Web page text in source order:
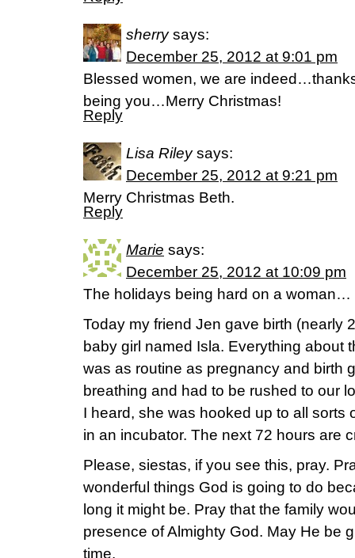
sherry says:
December 25, 2012 at 9:01 pm
Blessed women, we are
being you…Merry Christmas!
Reply
Lisa Riley says:
December 25, 2012 at 9:21 pm
Merry Christmas Beth.
Reply
Marie says:
December 25, 2012 at 10:09 pm
The holidays being hard on a woman…
Today my friend Jen gave birth (nearly
baby girl named Isla. Everything about
was as routine as pregnancy and birth
breathing and had to be rushed to our
I heard, she was hooked up to all sorts
in an incubator. The next 72 hours are
Please, siestas, if you see this, pray.
wonderful things God is going to do
long it might be. Pray that the family
presence of Almighty God. May He be
time.